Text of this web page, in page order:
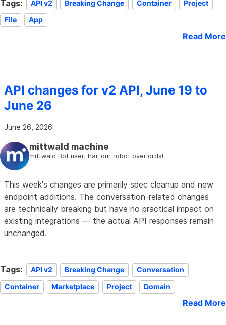
Tags: API v2 Breaking Change Container
Project
File
App
Read More
API changes for v2 API, June 19 to
June 26
June 26, 2026
mittwald machine
mittwald Bot user; hail our robot overlords!
This week's changes are primarily spec cleanup and new
endpoint additions. The conversation-related changes
are technically breaking but have no practical impact on
existing integrations — the actual API responses remain
unchanged.
Tags: API v2 Breaking Change
Conversation
Container
Marketplace Project Domain
Read More